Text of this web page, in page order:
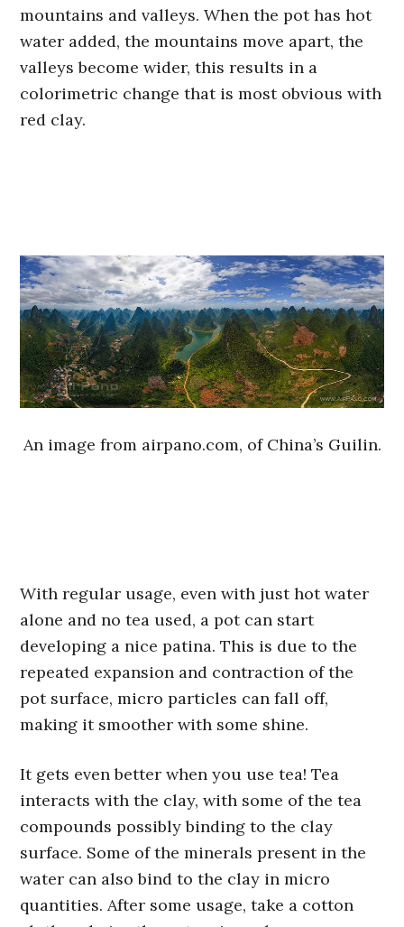
mountains and valleys. When the pot has hot
water added, the mountains move apart, the
valleys become wider, this results in a
colorimetric change that is most obvious with
red clay.
An image from airpano.com, of China’s Guilin.
With regular usage, even with just hot water
alone and no tea used, a pot can start
developing a nice patina. This is due to the
repeated expansion and contraction of the
pot surface, micro particles can fall off,
making it smoother with some shine.
It gets even better when you use tea! Tea
interacts with the clay, with some of the tea
compounds possibly binding to the clay
surface. Some of the minerals present in the
water can also bind to the clay in micro
quantities. After some usage, take a cotton